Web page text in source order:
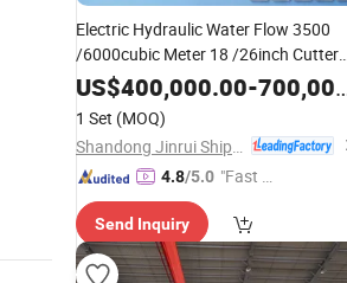
Electric Hydraulic Water Flow 3500
/6000cubic Meter 18 /26inch Cutter
Suction Dredger with Underwater
Pump for River Sand /Lake Mud /
Construct Port / Reservoir
US$400,000.00-700,000.00
1 Set (MOQ)
4.8/5.0 "Fast R
Send Inquiry